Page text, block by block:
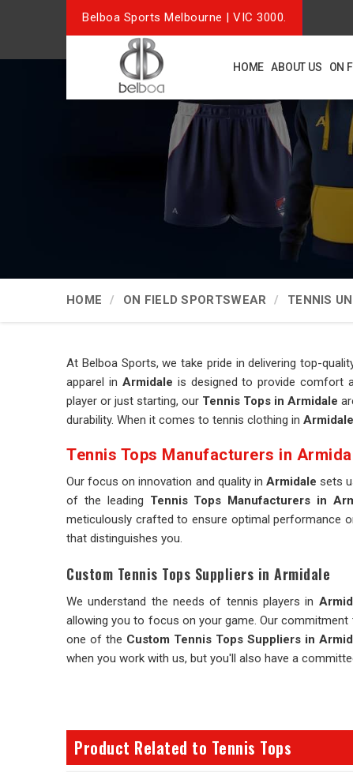
Belboa Sports Melbourne | VIC 3000.
HOME ABOUT US ON
HOME ON FIELD SPORTSWEAR TENNIS
At Belboa Sports, we take pride in delivering top-
apparel in Armidale is designed to provide comfort
player or just starting, our Tennis Tops in Armidale
durability. When it comes to tennis clothing in Armidale
Tennis Tops Manufacturers in
Our focus on innovation and quality inArmidale sets
of the leading Tennis Tops Manufacturers in
meticulously crafted to ensure optimal performance
that distinguishes you.
Custom Tennis Tops Suppliers in Armidale
We understand the needs of tennis players in
allowing you to focus on your game. Our
one of the Custom Tennis Tops Suppliers in
when you work with us, but you'll also have a
Product Related to Tennis Tops